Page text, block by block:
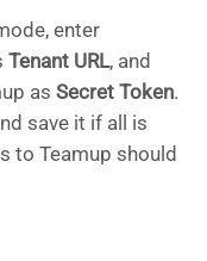
enter
Tenant URL, and
as Secret Token.
save it if all is
to Teamup should